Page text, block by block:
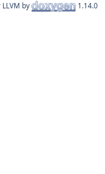
by 1.14.0